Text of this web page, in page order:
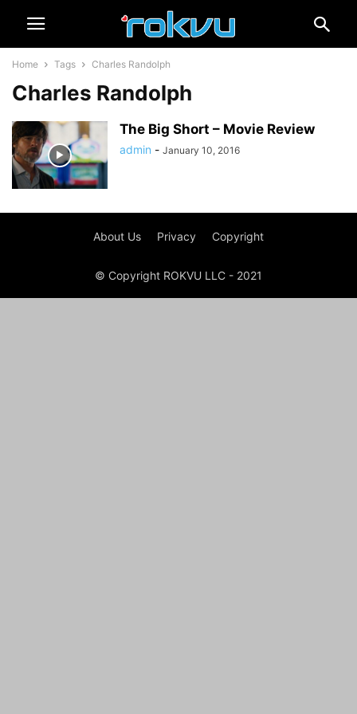
Home Tags Charles Randolph
Charles Randolph
The Big Short – Movie Review
admin - January 10, 2016
About Us Privacy Copyright
© Copyright ROKVU LLC - 2021